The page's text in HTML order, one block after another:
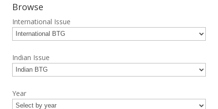
Browse
International Issue
Indian Issue
Year